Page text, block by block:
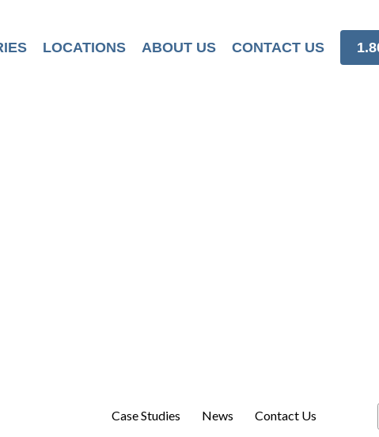
LOCATIONS ABOUT US CONTACT US
Case Studies News Contact Us